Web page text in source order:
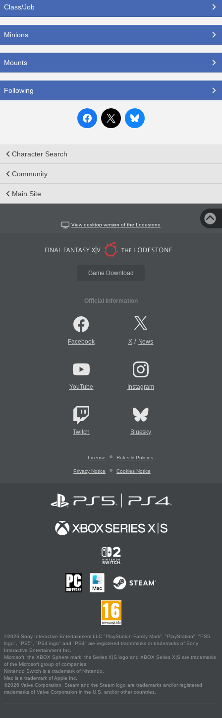
Class/Job
Minions
Mounts
Following
Character Search
Community
Main Site
View desktop version of the Lodestone
Game Download
Official Information
Facebook X/ News
YouTube Instagram
Twitch Bluesky
License Rules & Policies
Privacy Notice Cookies Notice
©2026 Sony Interactive Entertainment LLC."PlayStation Family Mark", "PlayStation", "PS5
logo", "PS5", "PS4 logo" and "PS4" are registered trademarks or trademarks of Sony
Interactive Entertainment Inc.
Microsoft, the XBOX Sphere mark, the Series X|S logo and XBOX Series X|S are trademarks
of the Microsoft group of companies.
Nintendo Switch is a trademark of Nintendo.
Mac is a trademark of Apple Inc.
©2026 Valve Corporation. Steam and the Steam logo are trademarks and/or registered
trademarks of Valve Corporation in the U.S. and/or other countries.